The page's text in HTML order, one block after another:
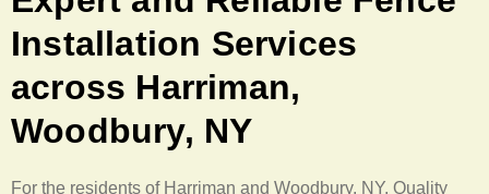
Installation Services
across Harriman,
Woodbury, NY
For the residents of Harriman and Woodbury, NY, Quality